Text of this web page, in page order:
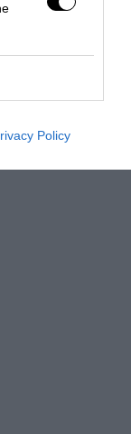
Policy